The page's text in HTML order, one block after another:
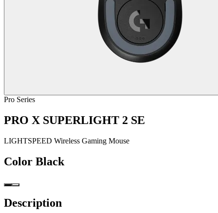
Pro Series
PRO X SUPERLIGHT 2 SE
LIGHTSPEED Wireless Gaming Mouse
Color Black
Description